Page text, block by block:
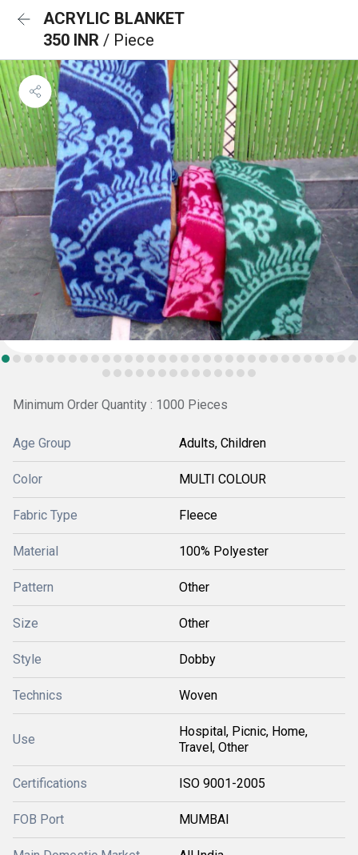
ACRYLIC BLANKET
350 INR / Piece
Minimum Order Quantity : 1000 Pieces
Age Group Adults, Children
Color MULTI COLOUR
Fabric Type Fleece
Material 100% Polyester
Pattern Other
Size Other
Style Dobby
Technics Woven
Use
Hospital, Picnic, Home,
Travel, Other
Certifications ISO 9001-2005
FOB Port MUMBAI